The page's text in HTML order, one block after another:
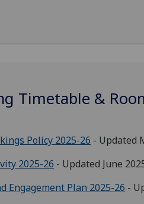
Timetable &
Policy 2025-26 - Updated
2025-26 - Updated June
Engagement Plan 2025-26 -